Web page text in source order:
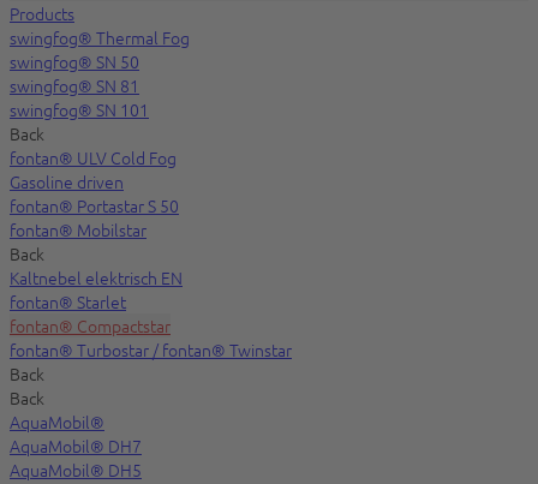
Products
swingfog® Thermal Fog
swingfog® SN 50
swingfog® SN 81
swingfog® SN 101
Back
fontan® ULV Cold Fog
Gasoline driven
fontan® Portastar S 50
fontan® Mobilstar
Back
Kaltnebel elektrisch EN
fontan® Starlet
fontan® Compactstar
fontan® Turbostar / fontan® Twinstar
Back
Back
AquaMobil®
AquaMobil® DH7
AquaMobil® DH5